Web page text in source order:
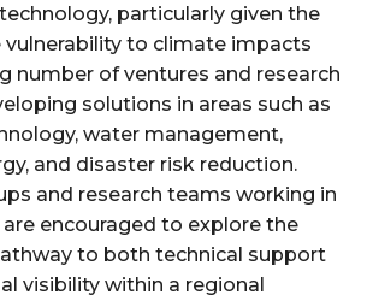
particularly given the
vulnerability to climate impacts
number of ventures and research
solutions in areas such as
water management,
and disaster risk reduction.
and research teams working in
encouraged to explore the
to both technical support
visibility within a regional